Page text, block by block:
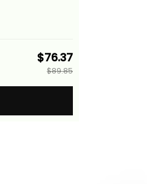
$76.37
$89.85